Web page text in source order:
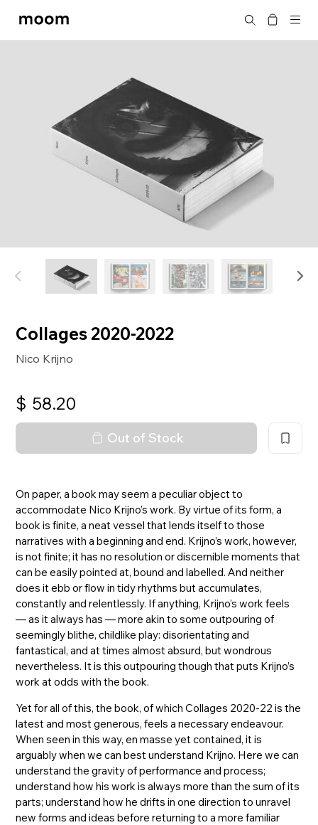
moom
Search
Collages 2020-2022
Nico Krijno
$ 58.20
Out of Stock
On paper, a book may seem a peculiar object to
accommodate Nico Krijno’s work. By virtue of its form, a
book is finite, a neat vessel that lends itself to those
narratives with a beginning and end. Krijno’s work, however,
is not finite; it has no resolution or discernible moments that
can be easily pointed at, bound and labelled. And neither
does it ebb or flow in tidy rhythms but accumulates,
constantly and relentlessly. If anything, Krijno’s work feels
— as it always has — more akin to some outpouring of
seemingly blithe, childlike play: disorientating and
fantastical, and at times almost absurd, but wondrous
nevertheless. It is this outpouring though that puts Krijno’s
work at odds with the book.
Yet for all of this, the book, of which Collages 2020-22 is the
latest and most generous, feels a necessary endeavour.
When seen in this way, en masse yet contained, it is
arguably when we can best understand Krijno. Here we can
understand the gravity of performance and process;
understand how his work is always more than the sum of its
parts; understand how he drifts in one direction to unravel
new forms and ideas before returning to a more familiar